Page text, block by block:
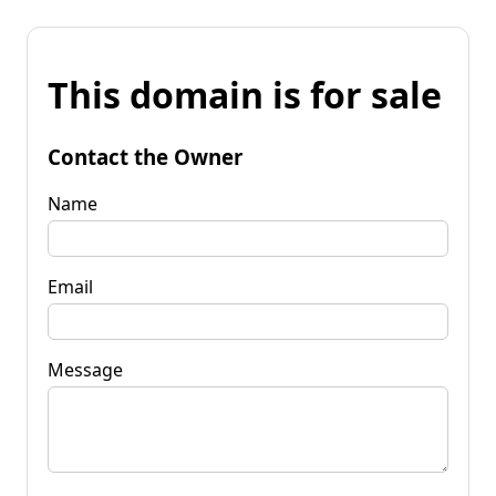
This domain is for sale
Contact the Owner
Name
Email
Message